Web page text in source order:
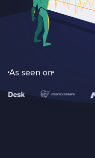
As seen on